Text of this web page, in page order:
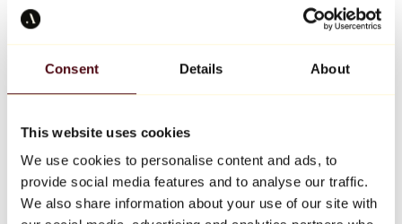
Consent Details About
This website uses cookies
We use cookies to personalise content and ads, to
provide social media features and to analyse our traffic.
We also share information about your use of our site with
Keith Haring
All designers
Artwork of the week